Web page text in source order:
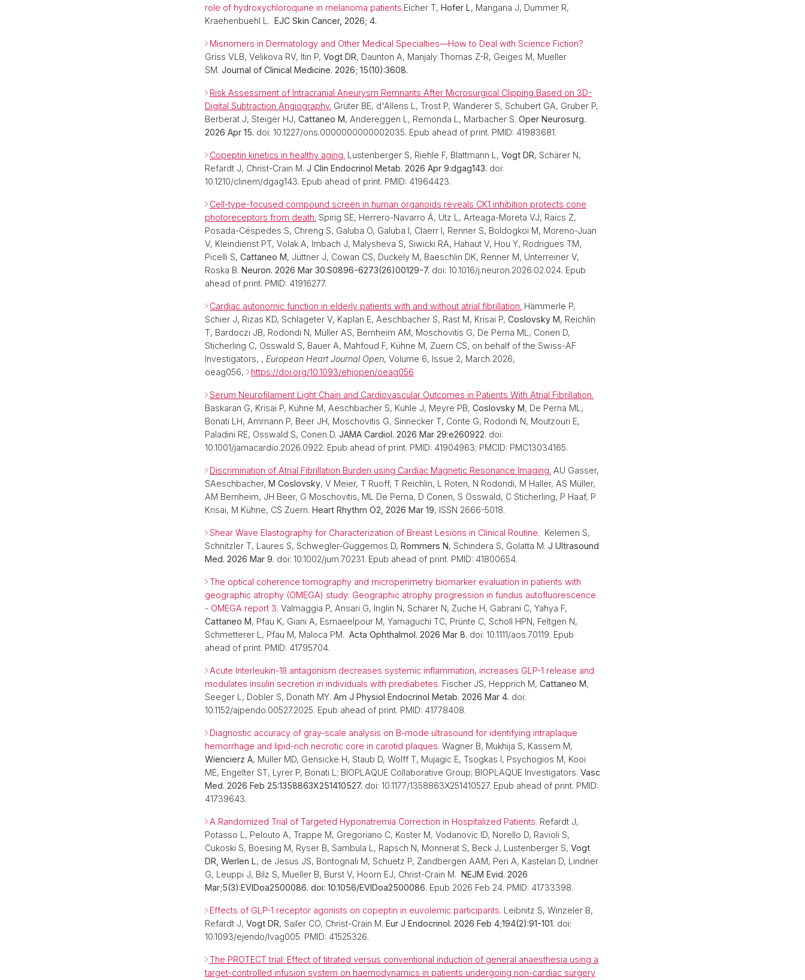
role of hydroxychloroquine in melanoma patients.Eicher T, Hofer L, Mangana J, Dummer R,
Kraehenbuehl L. EJC Skin Cancer, 2026; 4.
Misnomers in Dermatology and Other Medical Specialties—How to Deal with Science Fiction?
Griss VLB, Velikova RV, Itin P, Vogt DR, Daunton A, Manjaly Thomas Z-R, Geiges M, Mueller
SM. Journal of Clinical Medicine. 2026; 15(10):3608.
Risk Assessment of Intracranial Aneurysm Remnants After Microsurgical Clipping Based on 3D-
Digital Subtraction Angiography. Grüter BE, d'Allens L, Trost P, Wanderer S, Schubert GA, Gruber P,
Berberat J, Steiger HJ, Cattaneo M, Andereggen L, Remonda L, Marbacher S. Oper Neurosurg.
2026 Apr 15. doi: 10.1227/ons.0000000000002035. Epub ahead of print. PMID: 41983681.
Copeptin kinetics in healthy aging. Lustenberger S, Riehle F, Blattmann L, Vogt DR, Schärer N,
Refardt J, Christ-Crain M. J Clin Endocrinol Metab. 2026 Apr 9:dgag143. doi:
10.1210/clinem/dgag143. Epub ahead of print. PMID: 41964423.
Cell-type-focused compound screen in human organoids reveals CK1 inhibition protects cone
photoreceptors from death. Spirig SE, Herrero-Navarro Á, Utz L, Arteaga-Moreta VJ, Raics Z,
Posada-Céspedes S, Chreng S, Galuba O, Galuba I, Claerr I, Renner S, Boldogkoi M, Moreno-Juan
V, Kleindienst PT, Volak A, Imbach J, Malysheva S, Siwicki RA, Hahaut V, Hou Y, Rodrigues TM,
Picelli S, Cattaneo M, Jüttner J, Cowan CS, Duckely M, Baeschlin DK, Renner M, Unterreiner V,
Roska B. Neuron. 2026 Mar 30:S0896-6273(26)00129-7. doi: 10.1016/j.neuron.2026.02.024. Epub
ahead of print. PMID: 41916277.
Cardiac autonomic function in elderly patients with and without atrial fibrillation. Hämmerle P,
Schier J, Rizas KD, Schlageter V, Kaplan E, Aeschbacher S, Rast M, Krisai P, Coslovsky M, Reichlin
T, Bardoczi JB, Rodondi N, Müller AS, Bernheim AM, Moschovitis G, De Perna ML, Conen D,
Sticherling C, Osswald S, Bauer A, Mahfoud F, Kühne M, Zuern CS, on behalf of the Swiss-AF
Investigators, , European Heart Journal Open, Volume 6, Issue 2, March 2026,
oeag056,
https://doi.org/10.1093/ehjopen/oeag056
Serum Neurofilament Light Chain and Cardiovascular Outcomes in Patients With Atrial Fibrillation.
Baskaran G, Krisai P, Kühne M, Aeschbacher S, Kuhle J, Meyre PB, Coslovsky M, De Perna ML,
Bonati LH, Ammann P, Beer JH, Moschovitis G, Sinnecker T, Conte G, Rodondi N, Moutzouri E,
Paladini RE, Osswald S, Conen D. JAMA Cardiol. 2026 Mar 29:e260922. doi:
10.1001/jamacardio.2026.0922. Epub ahead of print. PMID: 41904963; PMCID: PMC13034165.
Discrimination of Atrial Fibrillation Burden using Cardiac Magnetic Resonance Imaging. AU Gasser,
SAeschbacher, M Coslovsky, V Meier, T Ruoff, T Reichlin, L Roten, N Rodondi, M Haller, AS Müller,
AM Bernheim, JH Beer, G Moschovitis, ML De Perna, D Conen, S Osswald, C Sticherling, P Haaf, P
Krisai, M Kühne, CS Zuern. Heart Rhythm O2, 2026 Mar 19, ISSN 2666-5018.
Shear Wave Elastography for Characterization of Breast Lesions in Clinical Routine. Kelemen S,
Schnitzler T, Laures S, Schwegler-Guggemos D, Rommers N, Schindera S, Golatta M. J Ultrasound
Med. 2026 Mar 9. doi: 10.1002/jum.70231. Epub ahead of print. PMID: 41800654.
The optical coherence tomography and microperimetry biomarker evaluation in patients with
geographic atrophy (OMEGA) study: Geographic atrophy progression in fundus autofluorescence
- OMEGA report 3. Valmaggia P, Ansari G, Inglin N, Schärer N, Zuche H, Gabrani C, Yahya F,
Cattaneo M, Pfau K, Giani A, Esmaeelpour M, Yamaguchi TC, Prünte C, Scholl HPN, Feltgen N,
Schmetterer L, Pfau M, Maloca PM. Acta Ophthalmol. 2026 Mar 8. doi: 10.1111/aos.70119. Epub
ahead of print. PMID: 41795704.
Acute Interleukin-1ß antagonism decreases systemic inflammation, increases GLP-1 release and
modulates insulin secretion in individuals with prediabetes. Fischer JS, Hepprich M, Cattaneo M,
Seeger L, Dobler S, Donath MY. Am J Physiol Endocrinol Metab. 2026 Mar 4. doi:
10.1152/ajpendo.00527.2025. Epub ahead of print. PMID: 41778408.
Diagnostic accuracy of gray-scale analysis on B-mode ultrasound for identifying intraplaque
hemorrhage and lipid-rich necrotic core in carotid plaques. Wagner B, Mukhija S, Kassem M,
Wiencierz A, Müller MD, Gensicke H, Staub D, Wolff T, Mujagic E, Tsogkas I, Psychogios M, Kooi
ME, Engelter ST, Lyrer P, Bonati L; BIOPLAQUE Collaborative Group; BIOPLAQUE Investigators. Vasc
Med. 2026 Feb 25:1358863X251410527. doi: 10.1177/1358863X251410527. Epub ahead of print. PMID:
41739643.
A Randomized Trial of Targeted Hyponatremia Correction in Hospitalized Patients. Refardt J,
Potasso L, Pelouto A, Trappe M, Gregoriano C, Koster M, Vodanovic ID, Norello D, Ravioli S,
Cukoski S, Boesing M, Ryser B, Sambula L, Rapsch N, Monnerat S, Beck J, Lustenberger S, Vogt
DR, Werlen L, de Jesus JS, Bontognali M, Schuetz P, Zandbergen AAM, Peri A, Kastelan D, Lindner
G, Leuppi J, Bilz S, Mueller B, Burst V, Hoorn EJ, Christ-Crain M. NEJM Evid. 2026
Mar;5(3):EVIDoa2500086. doi: 10.1056/EVIDoa2500086. Epub 2026 Feb 24. PMID: 41733398.
Effects of GLP-1 receptor agonists on copeptin in euvolemic participants. Leibnitz S, Winzeler B,
Refardt J, Vogt DR, Sailer CO, Christ-Crain M. Eur J Endocrinol. 2026 Feb 4;194(2):91-101. doi:
10.1093/ejendo/lvag005. PMID: 41525326.
The PROTECT trial: Effect of titrated versus conventional induction of general anaesthesia using a
target-controlled infusion system on haemodynamics in patients undergoing non-cardiac surgery